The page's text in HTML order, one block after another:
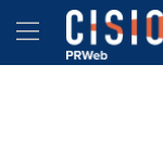
Accessibility
Skip Navigation